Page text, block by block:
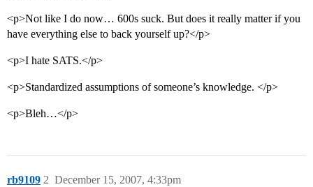
<p>Not like I do now… 600s suck. But does it really matter if you
have everything else to back yourself up?</p>
<p>I hate SATS.</p>
<p>Standardized assumptions of someone’s knowledge. </p>
<p>Bleh…</p>
rb9109 December 15, 2007, 4:33pm
2